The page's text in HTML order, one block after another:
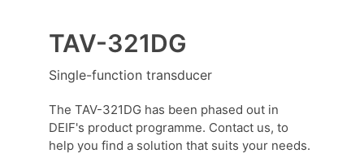
TAV-321DG
Single-function transducer
The TAV-321DG has been phased out in
DEIF's product programme. Contact us, to
help you find a solution that suits your needs.